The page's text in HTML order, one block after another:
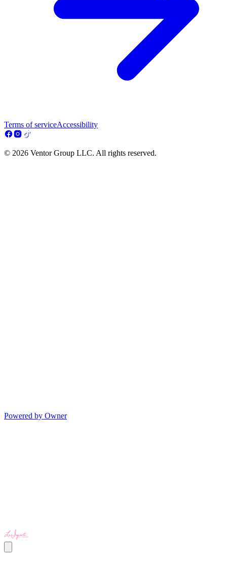
Terms of serviceAccessibility
© 2026 Ventor Group LLC. All rights reserved.
Powered by Owner